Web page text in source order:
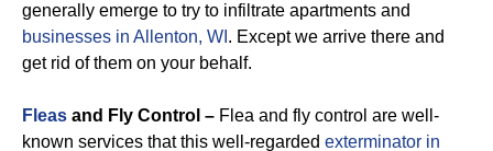
generally emerge to try to infiltrate apartments and
businesses in Allenton, WI . Except we arrive there and
get rid of them on your behalf.
Fleas and Fly Control – Flea and fly control are well-
known services that this well-regarded exterminator in